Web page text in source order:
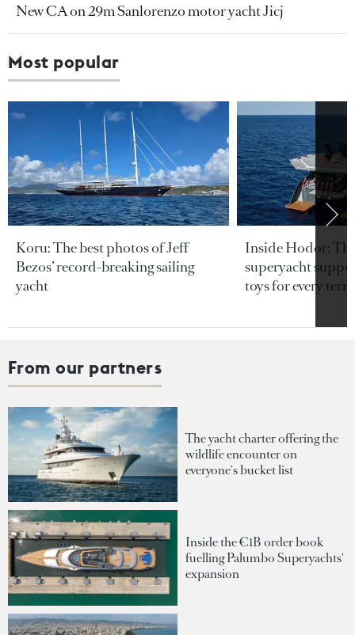
New CA on 29m Sanlorenzo motor yacht Jicj
Most popular
Koru: The best photos of Jeff
Bezos’ record-breaking sailing
yacht
Inside Hodor:
superyacht
toys for every
From our partners
The yacht charter offering the
wildlife encounter on
everyone's bucket list
Inside the €1B order book
fuelling Palumbo Superyachts'
expansion